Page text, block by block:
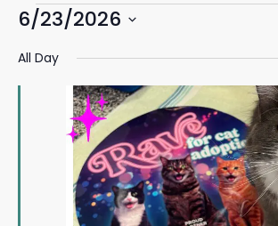
WAYS TO GIVE
Events
for
June
23,
2026
6/23/2026
date.
All Day